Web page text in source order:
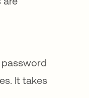
It takes